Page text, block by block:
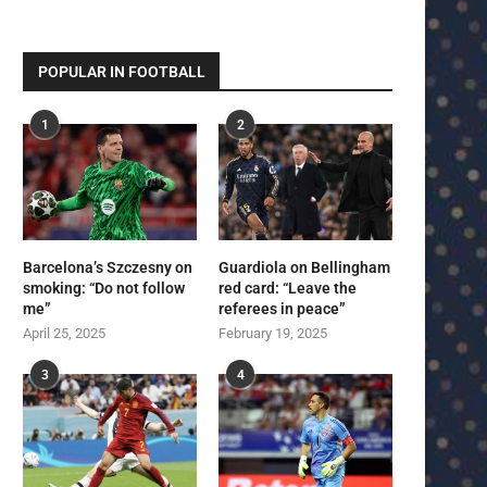
POPULAR IN FOOTBALL
1
Barcelona’s Szczesny on
smoking: “Do not follow
me”
April 25, 2025
2
Guardiola on Bellingham
red card: “Leave the
referees in peace”
February 19, 2025
3 4